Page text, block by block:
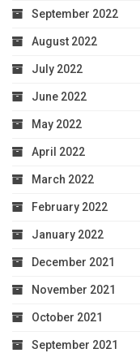
September 2022
August 2022
July 2022
June 2022
May 2022
April 2022
March 2022
February 2022
January 2022
December 2021
November 2021
October 2021
September 2021